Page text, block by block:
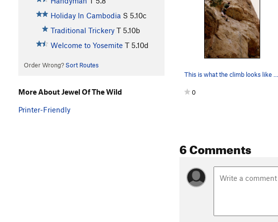
Holiday In Cambodia S 5.10c
Traditional Trickery T 5.10b
Welcome to Yosemite T 5.10d
Order Wrong? Sort Routes
0
6 Comments
More About Jewel Of The Wild
Printer-Friendly